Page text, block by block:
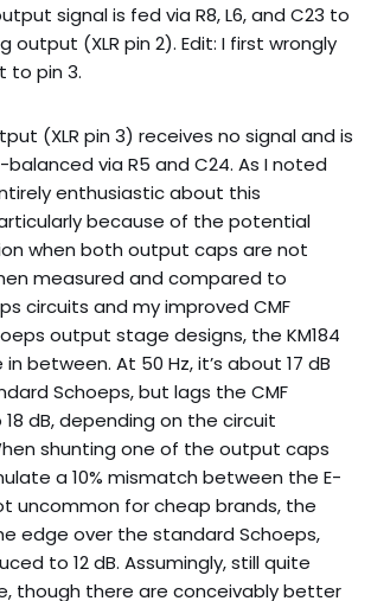
signal is fed via R8, L6, and C23 to
output (XLR pin 2). Edit: I first wrongly
to pin 3.
(XLR pin 3) receives no signal and is
via R5 and C24. As I noted
enthusiastic about this
because of the potential
when both output caps are not
measured and compared to
circuits and my improved CMF
output stage designs, the KM184
between. At 50 Hz, it’s about 17 dB
Schoeps, but lags the CMF
dB, depending on the circuit
shunting one of the output caps
a 10% mismatch between the E-
uncommon for cheap brands, the
edge over the standard Schoeps,
to 12 dB. Assumingly, still quite
though there are conceivably better